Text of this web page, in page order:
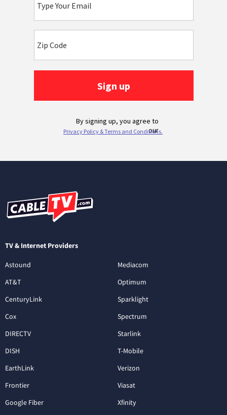
TV & Internet Providers
Astound
AT&T
CenturyLink
Cox
DIRECTV
DISH
EarthLink
Frontier
Google Fiber
Mediacom
Optimum
Sparklight
Spectrum
Starlink
T-Mobile
Verizon
Viasat
Xfinity